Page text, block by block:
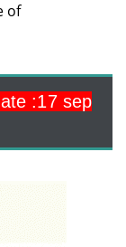
of
:17 sep